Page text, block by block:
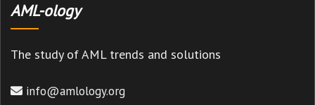
AML-ology
The study of AML trends and solutions
info@amlology.org